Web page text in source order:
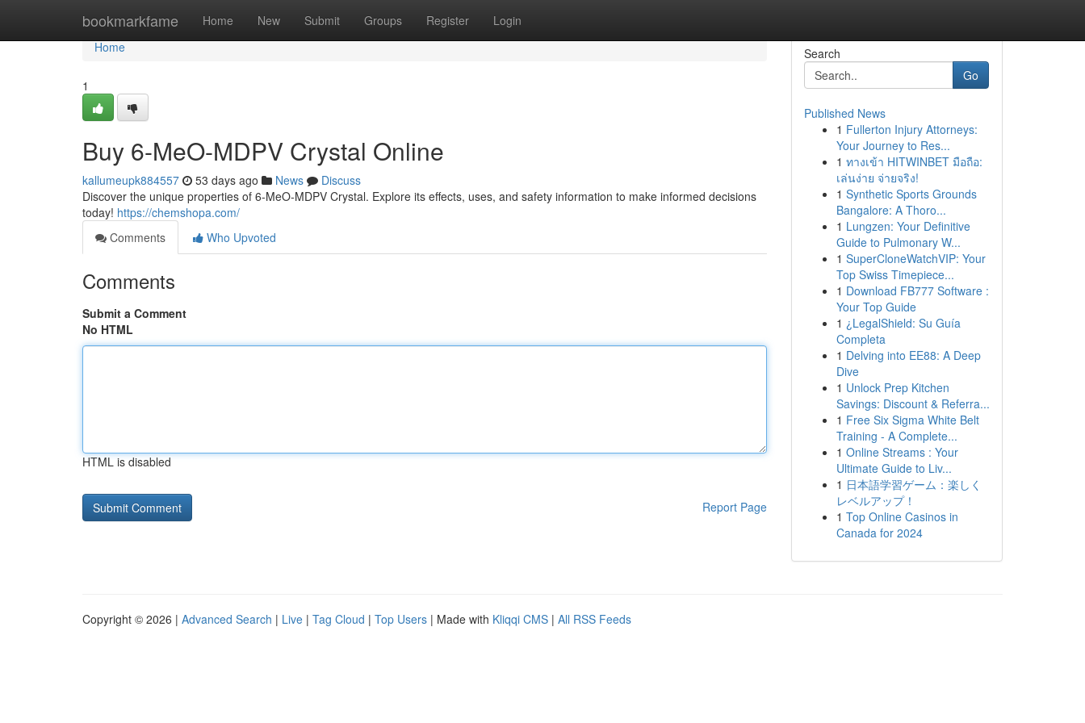
bookmarkfame Home New Submit Groups Register Login
Home
Home
1
Buy 6-MeO-MDPV Crystal Online
kallumeupk884557 53 days ago News
Discuss
Discover the unique properties of 6-MeO-MDPV Crystal. Explore its effects, uses, and safety information to make informed decisions
today! https://chemshopa.com/
Comments
Who Upvoted
Comments
Submit a Comment
No HTML
HTML is disabled
Report Page
Search
Go
Published News
1 Fullerton Injury Attorneys:
Your Journey to Res...
1 ทางเข้า HITWINBET มือถือ:
เล่นง่าย จ่ายจริง!
1 Synthetic Sports Grounds
Bangalore: A Thoro...
1 Lungzen: Your Definitive
Guide to Pulmonary W...
1 SuperCloneWatchVIP: Your
Top Swiss Timepiece...
1 Download FB777 Software :
Your Top Guide
1 ¿LegalShield: Su Guía
Completa
1 Delving into EE88: A Deep
Dive
1 Unlock Prep Kitchen
Savings: Discount & Referra...
1 Free Six Sigma White Belt
Training - A Complete...
1 Online Streams : Your
Ultimate Guide to Liv...
1 日本語学習ゲーム：楽しく
レベルアップ！
1 Top Online Casinos in
Canada for 2024
Copyright © 2026 | Advanced Search | Live | Tag Cloud | Top Users | Made with Kliqqi CMS | All RSS Feeds